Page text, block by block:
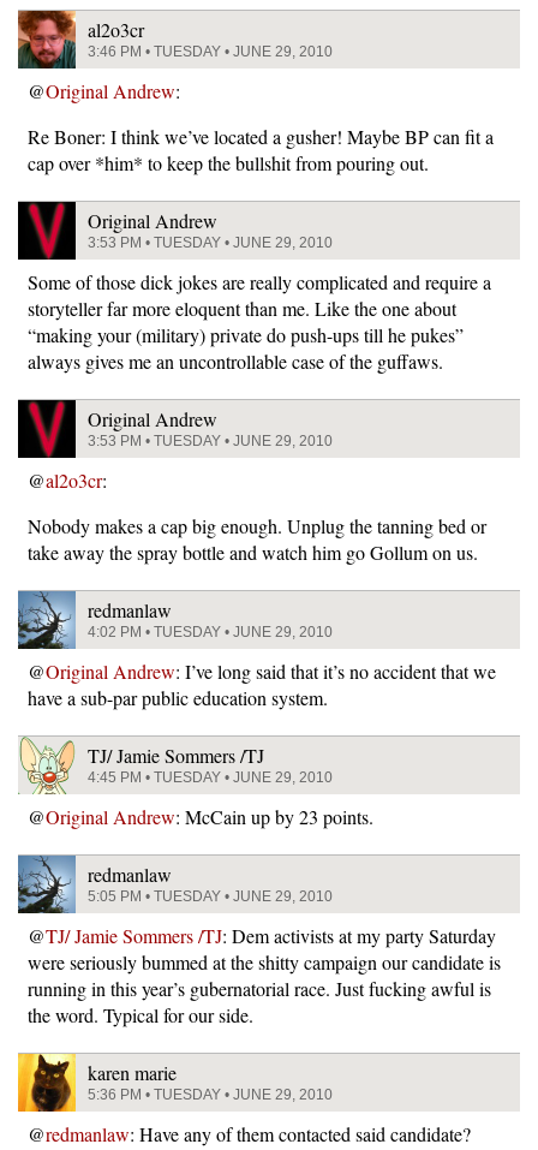
al2o3cr
3:46 PM • TUESDAY • JUNE 29, 2010
@Original Andrew:
Re Boner: I think we’ve located a gusher! Maybe BP can fit a
cap over *him* to keep the bullshit from pouring out.
Original Andrew
3:53 PM • TUESDAY • JUNE 29, 2010
Some of those dick jokes are really complicated and require a
storyteller far more eloquent than me. Like the one about
“making your (military) private do push-ups till he pukes”
always gives me an uncontrollable case of the guffaws.
Original Andrew
3:53 PM • TUESDAY • JUNE 29, 2010
@al2o3cr:
Nobody makes a cap big enough. Unplug the tanning bed or
take away the spray bottle and watch him go Gollum on us.
redmanlaw
4:02 PM • TUESDAY • JUNE 29, 2010
@Original Andrew: I’ve long said that it’s no accident that we
have a sub-par public education system.
TJ/ Jamie Sommers /TJ
4:45 PM • TUESDAY • JUNE 29, 2010
@Original Andrew: McCain up by 23 points.
redmanlaw
5:05 PM • TUESDAY • JUNE 29, 2010
@TJ/ Jamie Sommers /TJ: Dem activists at my party Saturday
were seriously bummed at the shitty campaign our candidate is
running in this year’s gubernatorial race. Just fucking awful is
the word. Typical for our side.
karen marie
5:36 PM • TUESDAY • JUNE 29, 2010
@redmanlaw: Have any of them contacted said candidate?